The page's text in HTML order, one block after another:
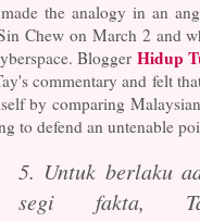
the analogy in an
Chew on March 2 and
Blogger Hidup
commentary and felt
by comparing
to defend an untenable
5. Untuk berlaku
segi fakta,